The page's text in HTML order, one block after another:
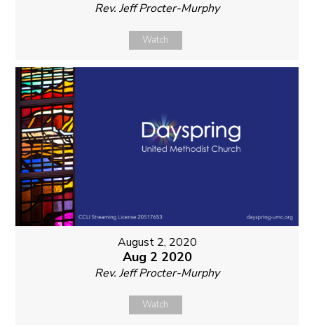
Rev. Jeff Procter-Murphy
Watch
August 2, 2020
Aug 2 2020
Rev. Jeff Procter-Murphy
Watch